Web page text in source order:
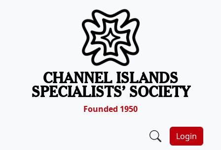
CHANNEL ISLANDS
SPECIALISTS’ SOCIETY
Founded 1950
Login